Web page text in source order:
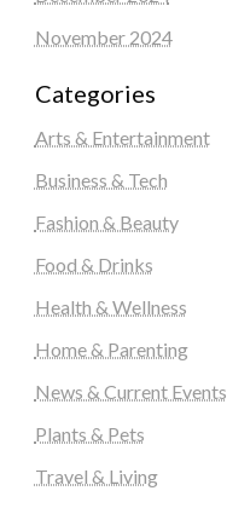
November 2024
Categories
Arts & Entertainment
Business & Tech
Fashion & Beauty
Food & Drinks
Health & Wellness
Home & Parenting
News & Current Events
Plants & Pets
Travel & Living